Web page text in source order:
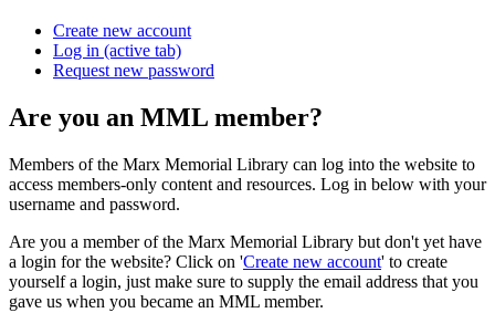
Create new account
Log in (active tab)
Request new password
Are you an MML member?
Members of the Marx Memorial Library can log into the website to
access members-only content and resources. Log in below with your
username and password.
Are you a member of the Marx Memorial Library but don't yet have
a login for the website? Click on 'Create new account' to create
yourself a login, just make sure to supply the email address that you
gave us when you became an MML member.